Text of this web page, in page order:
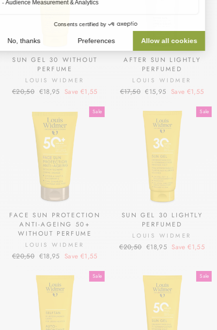
SUN GEL 30 WITHOUT
PERFUME
LOUIS WIDMER
Regular
€20,50 Sale
€18,95 Save €1,55
AFTER SUN LIGHTLY
PERFUMED
LOUIS WIDMER
Regular
€17,50 Sale
€15,95 Save €1,55
Sale
FACE SUN PROTECTION
ANTI-AGEING 50+
WITHOUT PERFUME
LOUIS WIDMER
Regular
€20,50 Sale
€18,95 Save €1,55
Sale
SUN GEL 30 LIGHTLY
PERFUMED
LOUIS WIDMER
Regular
€20,50 Sale
€18,95 Save €1,55
Sale Sale